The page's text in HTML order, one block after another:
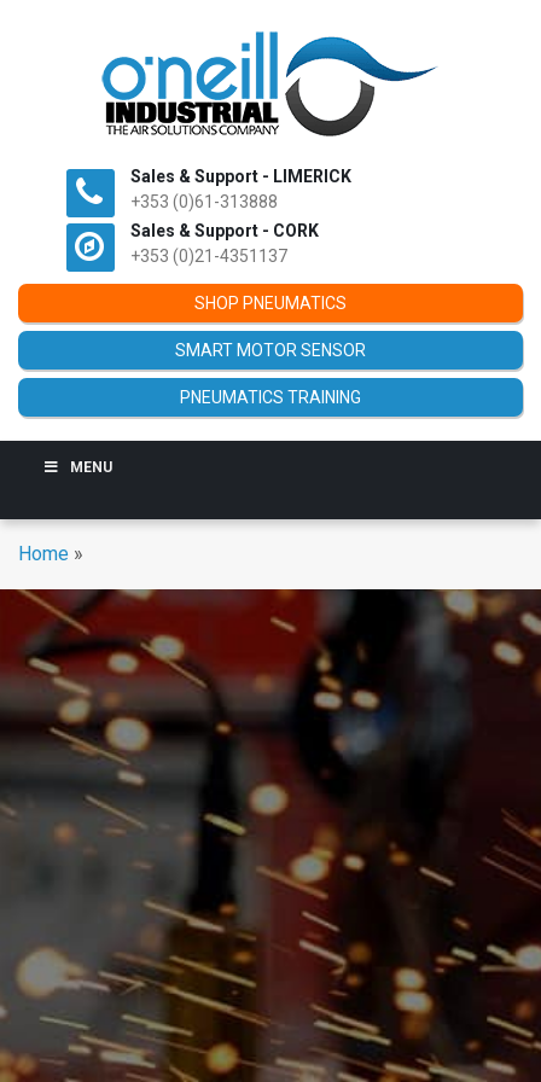
Sales & Support - LIMERICK
+353 (0)61-313888
Sales & Support - CORK
+353 (0)21-4351137
SHOP PNEUMATICS
SMART MOTOR SENSOR
PNEUMATICS TRAINING
MENU
Home »